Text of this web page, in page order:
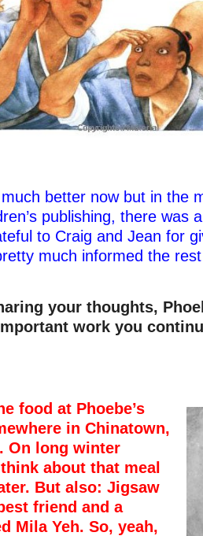
better now but in the
publishing, there was
to Craig and Jean for
much informed the rest
your thoughts,
work you
food at Phoebe’s
in Chinatown,
On long winter
about that meal
But also: Jigsaw
friend and a
Mila Yeh. So, yeah,